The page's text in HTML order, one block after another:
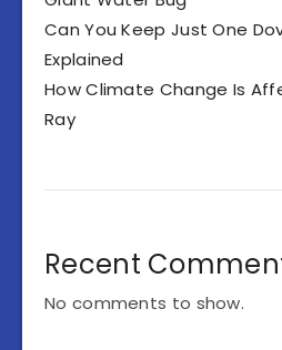
Can You Keep Just One
Explained
How Climate Change Is
Ray
Recent
No comments to show.